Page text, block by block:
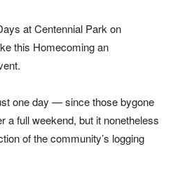
at Centennial Park on
this Homecoming an
one day — since those bygone
a full weekend, but it nonetheless
of the community’s logging